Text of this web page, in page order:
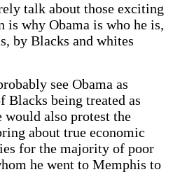
talk about those exciting
is why Obama is who he is,
by Blacks and whites
see Obama as
being treated as
would also protest the
about true economic
for the majority of poor
he went to Memphis to